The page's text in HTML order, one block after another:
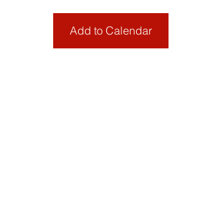
Add to Calendar